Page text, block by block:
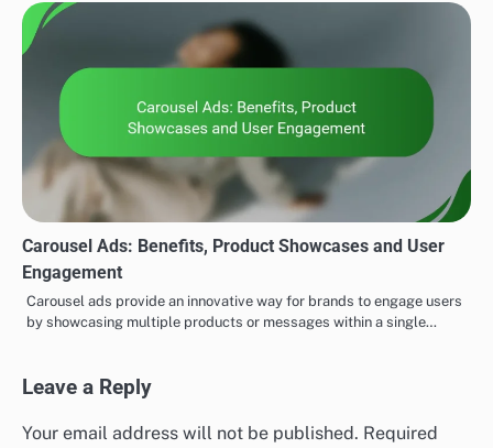
Carousel Ads: Benefits, Product Showcases and User
Engagement
Carousel ads provide an innovative way for brands to engage users
by showcasing multiple products or messages within a single…
Leave a Reply
Your email address will not be published. Required